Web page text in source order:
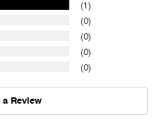
1
0
0
0
0
a Review